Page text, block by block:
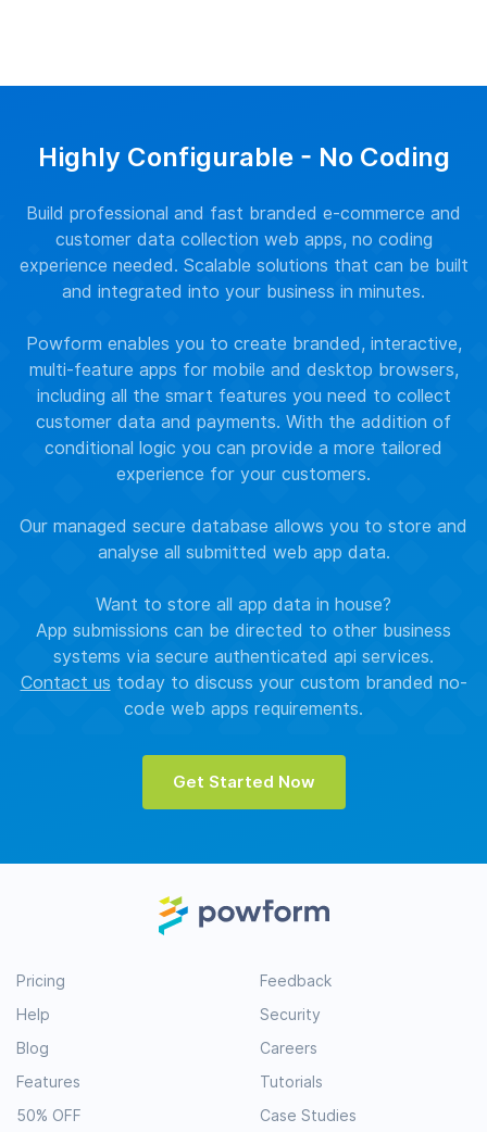
Highly Configurable - No Coding
Build professional and fast branded e-commerce and
customer data collection web apps, no coding
experience needed. Scalable solutions that can be built
and integrated into your business in minutes.
Powform enables you to create branded, interactive,
multi-feature apps for mobile and desktop browsers,
including all the smart features you need to collect
customer data and payments. With the addition of
conditional logic you can provide a more tailored
experience for your customers.
Our managed secure database allows you to store and
analyse all submitted web app data.
Want to store all app data in house?
App submissions can be directed to other business
systems via secure authenticated api services.
Contact us today to discuss your custom branded no-
code web apps requirements.
Get Started Now
Pricing
Help
Blog
Features
50% OFF
Feedback
Security
Careers
Tutorials
Case Studies